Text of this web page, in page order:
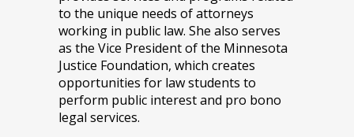
to the unique needs of attorneys
working in public law. She also serves
as the Vice President of the Minnesota
Justice Foundation, which creates
opportunities for law students to
perform public interest and pro bono
legal services.